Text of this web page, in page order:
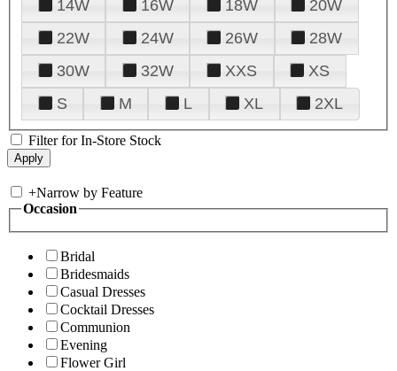
14W
16W 18W
20W
22W
24W 26W
28W
30W
32W XXS
XS
S
M L XL 2XL
Filter for In-Store Stock
+Narrow by Feature
Occasion
Bridal
Bridesmaids
Casual Dresses
Cocktail Dresses
Communion
Evening
Flower Girl